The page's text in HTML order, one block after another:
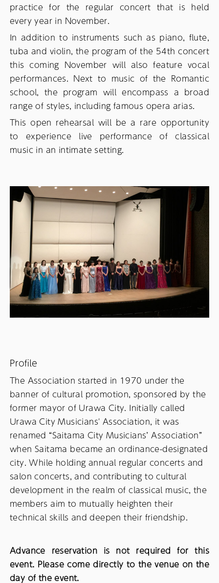
practice for the regular concert that is held
every year in November.
In addition to instruments such as piano, flute,
tuba and violin, the program of the 54th concert
this coming November will also feature vocal
performances. Next to music of the Romantic
school, the program will encompass a broad
range of styles, including famous opera arias.
This open rehearsal will be a rare opportunity
to experience live performance of classical
music in an intimate setting.
Profile
The Association started in 1970 under the
banner of cultural promotion, sponsored by the
former mayor of Urawa City. Initially called
Urawa City Musicians' Association, it was
renamed “Saitama City Musicians’ Association”
when Saitama became an ordinance-designated
city. While holding annual regular concerts and
salon concerts, and contributing to cultural
development in the realm of classical music, the
members aim to mutually heighten their
technical skills and deepen their friendship.
Advance reservation is not required for this
event. Please come directly to the venue on the
day of the event.